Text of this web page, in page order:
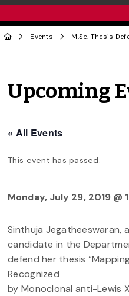
Events M.Sc. Thesis
Upcoming
« All Events
This event has passed.
Monday, July 29, 2019 @
Sinthuja Jegatheeswaran,
candidate in the
defend her thesis
Recognized
by Monoclonal anti-Lewis